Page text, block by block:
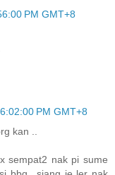
PM GMT+8
PM GMT+8
kan ..
sempat2 nak pi sume